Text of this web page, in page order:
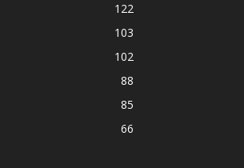
122
103
102
88
85
66